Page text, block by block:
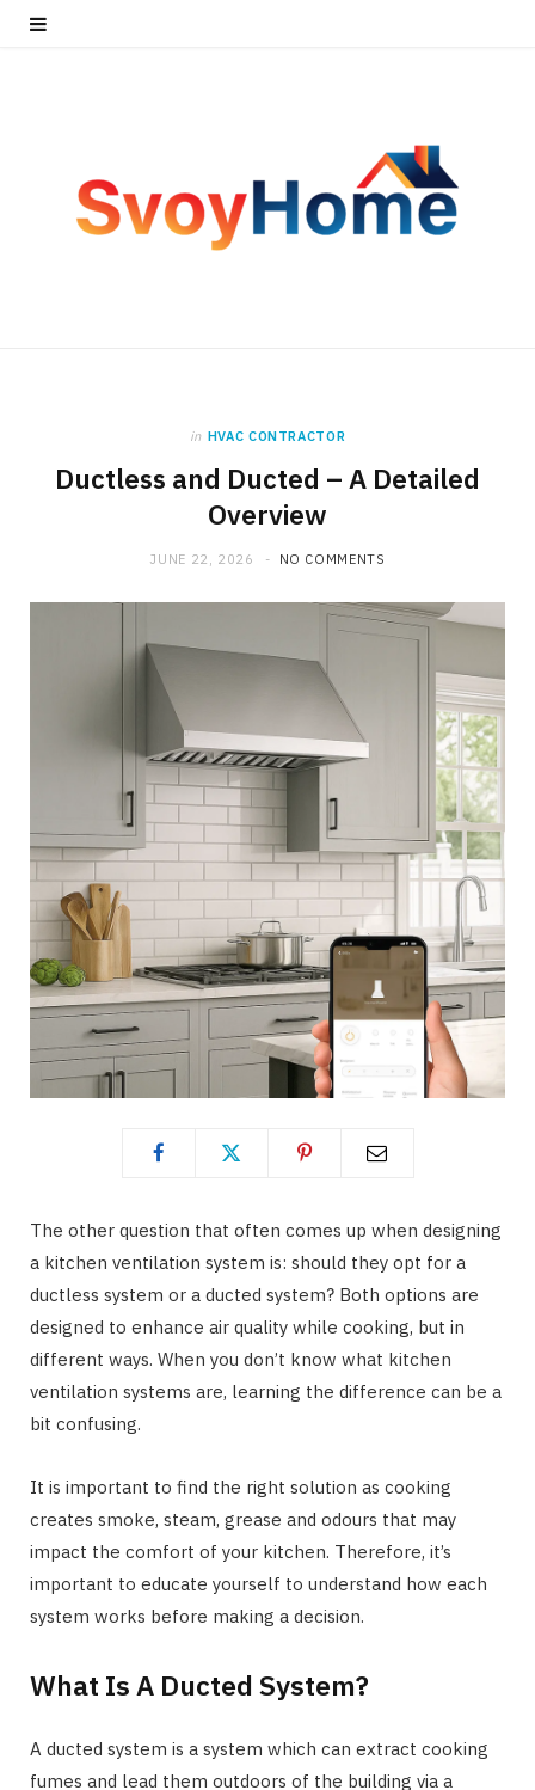
in HVAC CONTRACTOR
Ductless and Ducted – A Detailed
Overview
JUNE 22, 2026 NO COMMENTS
The other question that often comes up when designing
a kitchen ventilation system is: should they opt for a
ductless system or a ducted system? Both options are
designed to enhance air quality while cooking, but in
different ways. When you don’t know what kitchen
ventilation systems are, learning the difference can be a
bit confusing.
It is important to find the right solution as cooking
creates smoke, steam, grease and odours that may
impact the comfort of your kitchen. Therefore, it’s
important to educate yourself to understand how each
system works before making a decision.
What Is A Ducted System?
A ducted system is a system which can extract cooking
fumes and lead them outdoors of the building via a